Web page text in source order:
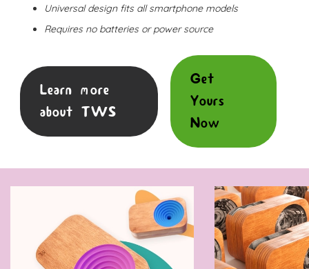
Universal design fits all smartphone models
Requires no batteries or power source
Learn more
about TWS
Get
Yours
Now